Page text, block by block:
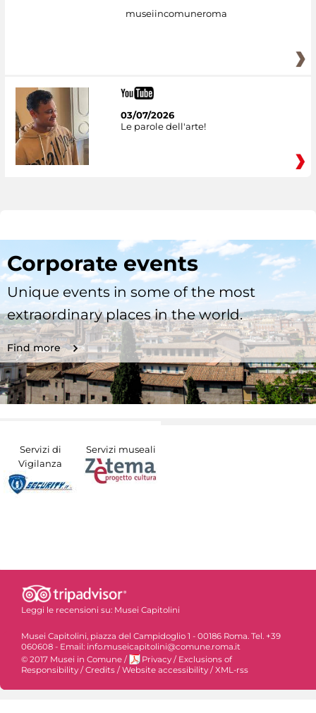
museiincomuneroma
03/07/2026
Le parole dell'arte!
Corporate events
Unique events in some of the most
extraordinary places in the world.
Find more
Servizi di
Vigilanza
Servizi museali
Leggi le recensioni su: Musei Capitolini
Musei Capitolini, piazza del Campidoglio 1 - 00186 Roma. Tel. +39
060608 - Email: info.museicapitolini@comune.roma.it
© 2017 Musei in Comune / Privacy / Exclusions of
Responsibility / Credits / Website accessibility / XML-rss